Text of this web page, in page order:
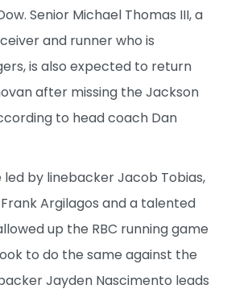
Senior Michael Thomas III, a
and runner who is
is also expected to return
after missing the Jackson
to head coach Dan
led by linebacker Jacob Tobias,
Argilagos and a talented
up the RBC running game
to do the same against the
Jayden Nascimento leads